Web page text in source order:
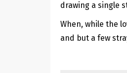
drawing a single
When, while the
and but a few